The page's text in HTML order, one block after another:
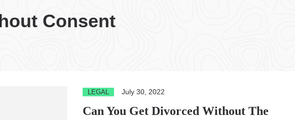
Consent
LEGAL July 30, 2022
Can You Get Divorced Without The